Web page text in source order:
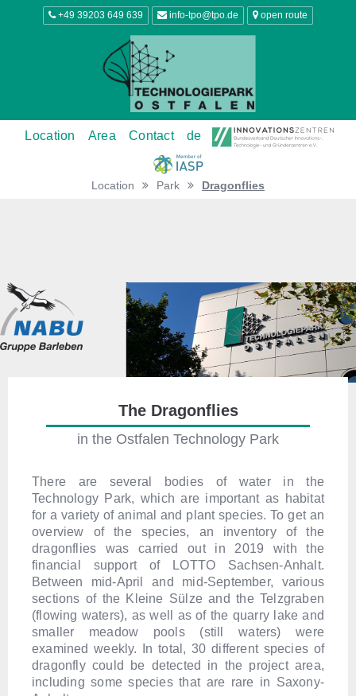
+49 39203 649 639 info-tpo@tpo.de open route
Location Area Contact de
Location Park Dragonflies
The Dragonflies
in the Ostfalen Technology Park
There are several bodies of water in the
Technology Park, which are important as habitat
for a variety of animal and plant species. To get an
overview of the species, an inventory of the
dragonflies was carried out in 2019 with the
financial support of LOTTO Sachsen-Anhalt.
Between mid-April and mid-September, various
sections of the Kleine Sülze and the Telzgraben
(flowing waters), as well as of the quarry lake and
smaller meadow pools (still waters) were
examined weekly. In total, 30 different species of
dragonfly could be detected in the project area,
including some species that are rare in Saxony-